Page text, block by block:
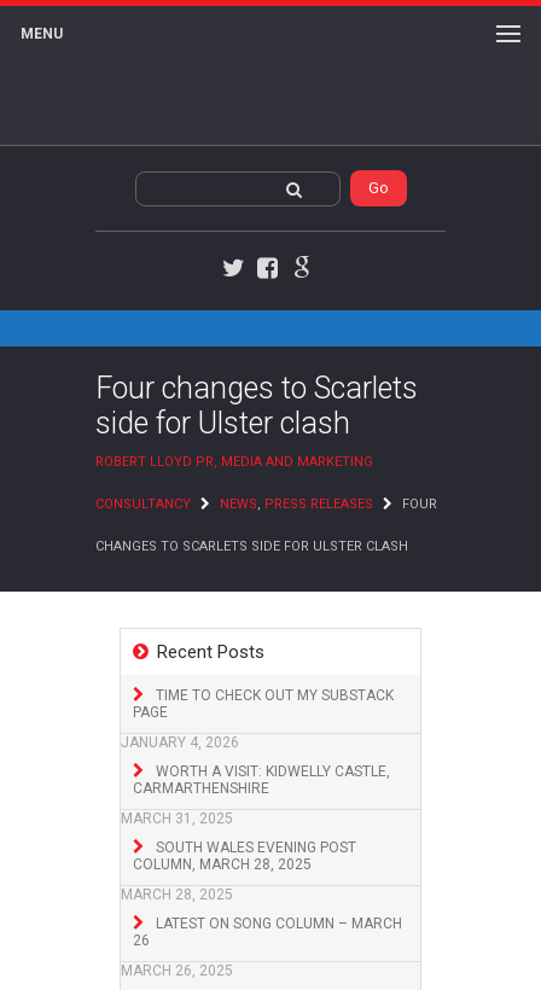
MENU
Four changes to Scarlets
side for Ulster clash
ROBERT LLOYD PR, MEDIA AND MARKETING
CONSULTANCY NEWS, PRESS RELEASES FOUR
CHANGES TO SCARLETS SIDE FOR ULSTER CLASH
Recent Posts
TIME TO CHECK OUT MY SUBSTACK
PAGE
JANUARY 4, 2026
WORTH A VISIT: KIDWELLY CASTLE,
CARMARTHENSHIRE
MARCH 31, 2025
SOUTH WALES EVENING POST
COLUMN, MARCH 28, 2025
MARCH 28, 2025
LATEST ON SONG COLUMN – MARCH
26
MARCH 26, 2025